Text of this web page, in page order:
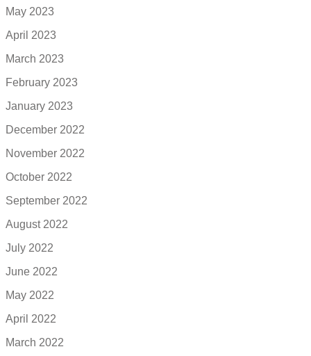
May 2023
April 2023
March 2023
February 2023
January 2023
December 2022
November 2022
October 2022
September 2022
August 2022
July 2022
June 2022
May 2022
April 2022
March 2022